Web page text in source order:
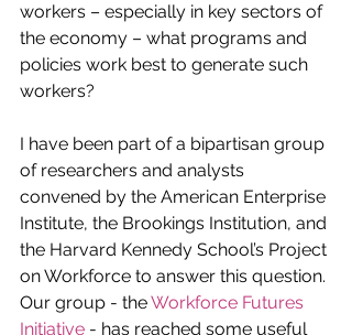
workers – especially in key sectors of
the economy – what programs and
policies work best to generate such
workers?
I have been part of a bipartisan group
of researchers and analysts
convened by the American Enterprise
Institute, the Brookings Institution, and
the Harvard Kennedy School’s Project
on Workforce to answer this question.
Our group - the Workforce Futures
Initiative - has reached some useful